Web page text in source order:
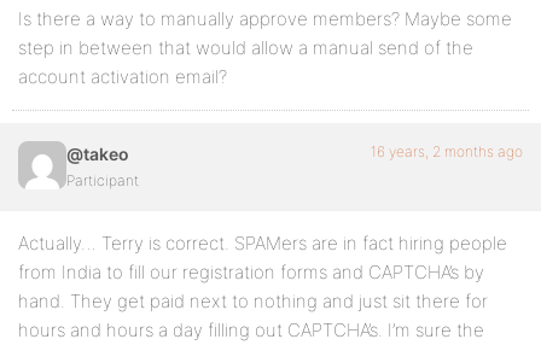
Is there a way to manually approve members? Maybe some
step in between that would allow a manual send of the
account activation email?
@takeo
Participant
16 years, 2 months ago
Actually… Terry is correct. SPAMers are in fact hiring people
from India to fill our registration forms and CAPTCHA’s by
hand. They get paid next to nothing and just sit there for
hours and hours a day filling out CAPTCHA’s. I’m sure the